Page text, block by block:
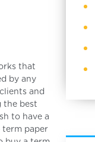
that
by any
and
the best
to have a
term paper